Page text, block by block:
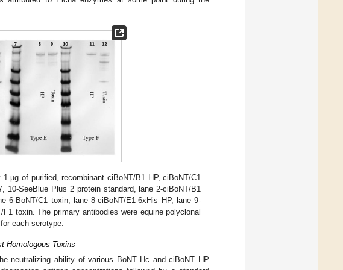
µg of purified, recombinant ciBoNT/B1 HP, ciBoNT/C1
10-SeeBlue Plus 2 protein standard, lane 2-ciBoNT/B1
6-BoNT/C1 toxin, lane 8-ciBoNT/E1-6xHis HP, lane 9-
toxin. The primary antibodies were equine polyclonal
each serotype.
Homologous Toxins
neutralizing ability of various BoNT Hc and ciBoNT HP